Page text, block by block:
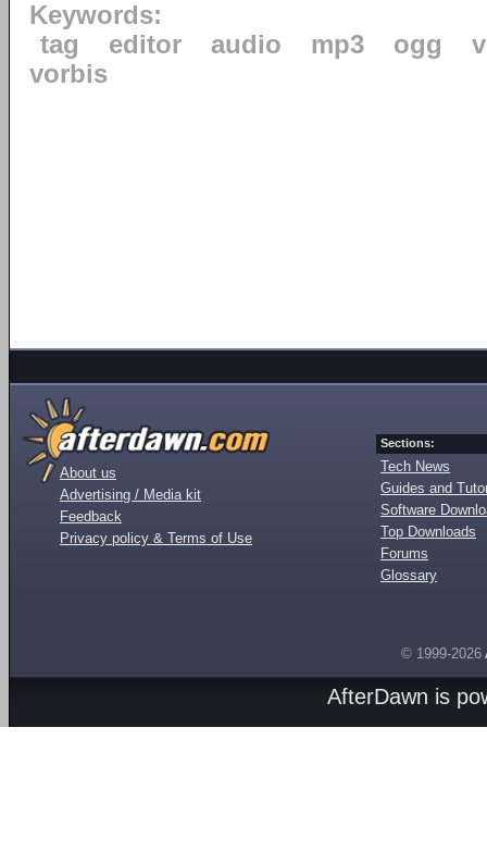
Keywords:
tag
editor audio mp3 ogg
vorbis
About us
Advertising / Media kit
Feedback
Privacy policy & Terms of Use
Sections:
Tech News
Guides and
Software
Top Downloads
Forums
Glossary
© 1999-2026
AfterDawn is